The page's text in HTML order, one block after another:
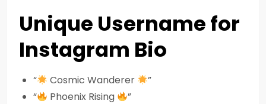
Unique Username for
Instagram Bio
“ Cosmic Wanderer
”
“
Phoenix Rising
”